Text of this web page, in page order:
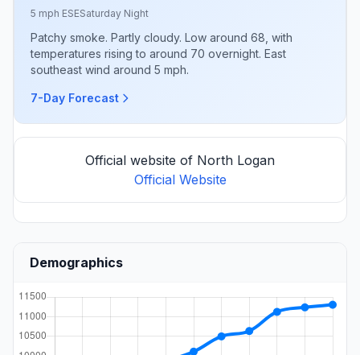
5 mph ESESaturday Night
Patchy smoke. Partly cloudy. Low around 68, with
temperatures rising to around 70 overnight. East
southeast wind around 5 mph.
7-Day Forecast
Official website of North Logan
Official Website
Demographics